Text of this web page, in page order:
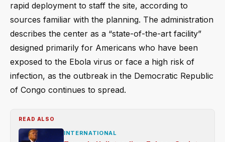
rapid deployment to staff the site, according to
sources familiar with the planning. The administration
describes the center as a “state-of-the-art facility”
designed primarily for Americans who have been
exposed to the Ebola virus or face a high risk of
infection, as the outbreak in the Democratic Republic
of Congo continues to spread.
READ ALSO
INTERNATIONAL